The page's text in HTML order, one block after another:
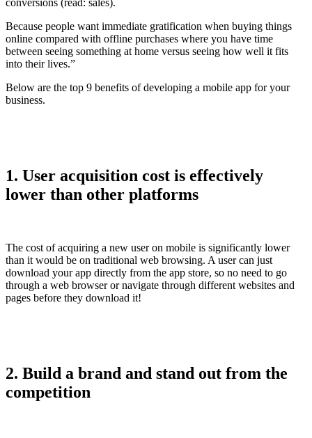
conversions (read: sales).
Because people want immediate gratification when buying things
online compared with offline purchases where you have time
between seeing something at home versus seeing how well it fits
into their lives.”
Below are the top 9 benefits of developing a mobile app for your
business.
1. User acquisition cost is effectively
lower than other platforms
The cost of acquiring a new user on mobile is significantly lower
than it would be on traditional web browsing. A user can just
download your app directly from the app store, so no need to go
through a web browser or navigate through different websites and
pages before they download it!
2. Build a brand and stand out from the
competition